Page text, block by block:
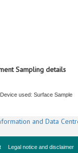
Sampling details
Device used: Surface Sample
and Data
Legal notice and disclaimer